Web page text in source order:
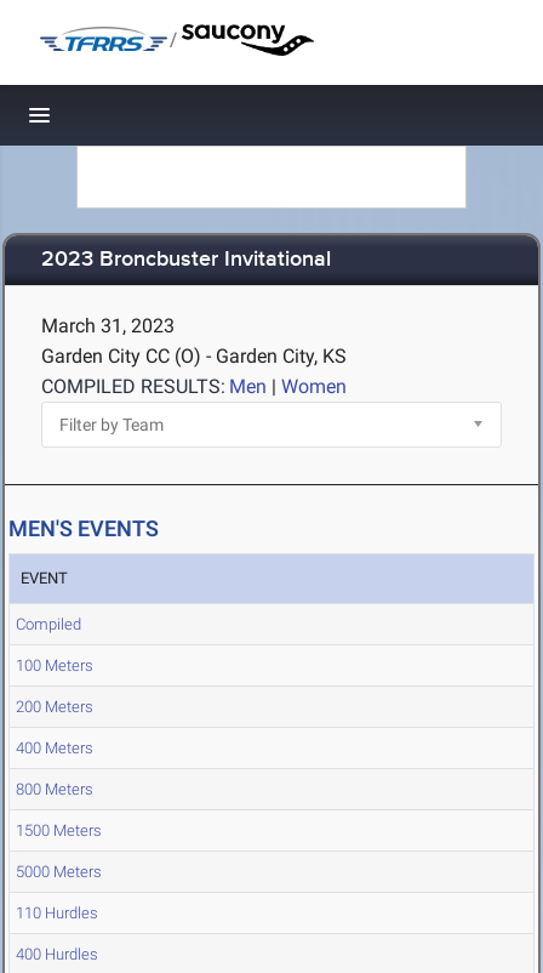
/
Toggle navigation
2023 Broncbuster Invitational
March 31, 2023
Garden City CC (O) - Garden City, KS
COMPILED RESULTS: Men | Women
MEN'S EVENTS
EVENT
Compiled
100 Meters
200 Meters
400 Meters
800 Meters
1500 Meters
5000 Meters
110 Hurdles
400 Hurdles